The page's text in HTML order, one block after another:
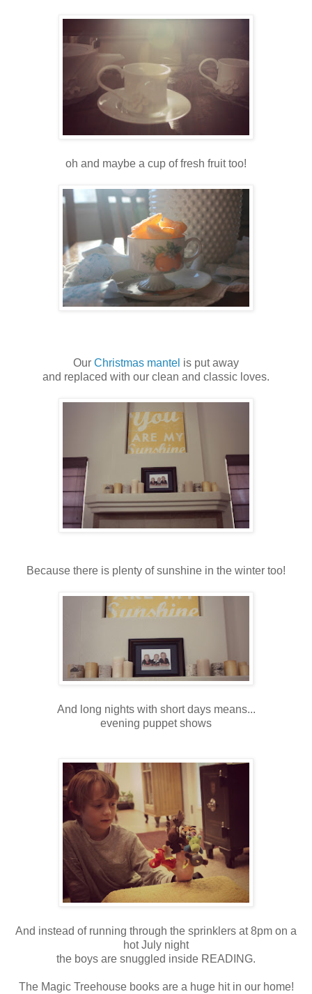
oh and maybe a cup of fresh fruit too!
Our Christmas mantel is put away
and replaced with our clean and classic loves.
Because there is plenty of sunshine in the winter too!
And long nights with short days means...
evening puppet shows
And instead of running through the sprinklers at 8pm on a
hot July night
the boys are snuggled inside READING.
The Magic Treehouse books are a huge hit in our home!